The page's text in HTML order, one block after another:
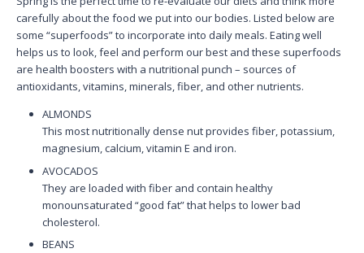
carefully about the food we put into our bodies. Listed below are
some “superfoods” to incorporate into daily meals. Eating well
helps us to look, feel and perform our best and these superfoods
are health boosters with a nutritional punch – sources of
antioxidants,vitamins, minerals, fiber, and other nutrients.
ALMONDS
This most nutritionally dense nut provides fiber, potassium,
magnesium, calcium, vitamin E and iron.
AVOCADOS
They are loaded with fiber and contain healthy
monounsaturated “good fat” that helps to lower bad
cholesterol.
BEANS